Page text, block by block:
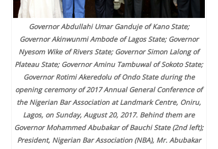
Governor Abdullahi Umar Ganduje of Kano State;
Governor Akinwunmi Ambode of Lagos State; Governor
Nyesom Wike of Rivers State; Governor Simon Lalong of
Plateau State; Governor Aminu Tambuwal of Sokoto State;
Governor Rotimi Akeredolu of Ondo State during the
opening ceremony of 2017 Annual General Conference of
the Nigerian Bar Association at Landmark Centre, Oniru,
Lagos, on Sunday, August 20, 2017. Behind them are
Governor Mohammed Abubakar of Bauchi State (2nd left);
President, Nigerian Bar Association (NBA), Mr. Abubakar